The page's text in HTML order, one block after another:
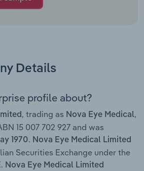
Details
profile about?
, trading as Nova Eye Medical,
15 007 702 927 and was
1970. Nova Eye Medical Limited
Securities Exchange under the
Nova Eye Medical Limited